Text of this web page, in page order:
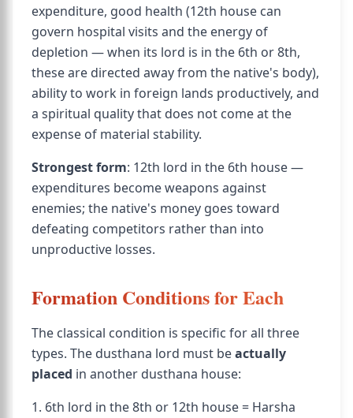
expenditure, good health (12th house can
govern hospital visits and the energy of
depletion — when its lord is in the 6th or 8th,
these are directed away from the native's body),
ability to work in foreign lands productively, and
a spiritual quality that does not come at the
expense of material stability.
Strongest form: 12th lord in the 6th house —
expenditures become weapons against
enemies; the native's money goes toward
defeating competitors rather than into
unproductive losses.
Formation Conditions for Each
The classical condition is specific for all three
types. The dusthana lord must beactually
placed in another dusthana house:
1. 6th lord in the 8th or 12th house = Harsha